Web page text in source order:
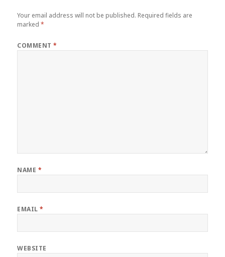
Your email address will not be published. Required fields are
marked*
COMMENT*
NAME *
EMAIL*
WEBSITE